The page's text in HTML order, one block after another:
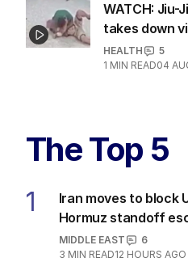
WATCH: Jiu-
takes down
HEALTH
5
1 MIN READ04
The Top 5
1
Iran moves to block
Hormuz standoff
MIDDLE EAST
6
3 MIN READ12 HOURS AGO